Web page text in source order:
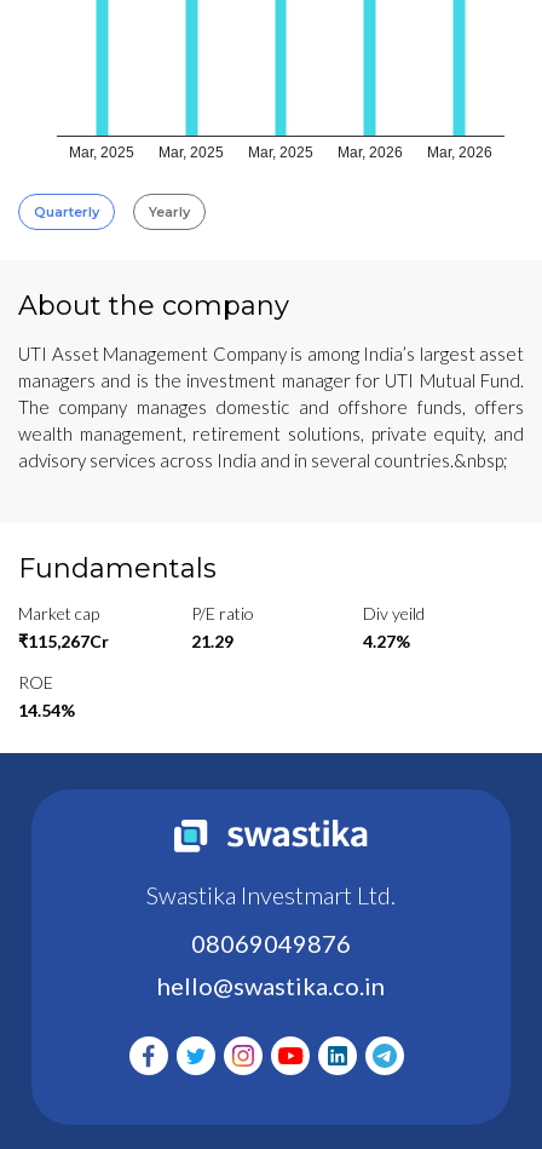
Mar, 2025 Mar, 2025 Mar, 2025 Mar, 2026 Mar, 2026
Quarterly Yearly
About the company
UTI Asset Management Company is among India’s largest asset
managers and is the investment manager for UTI Mutual Fund.
The company manages domestic and offshore funds, offers
wealth management, retirement solutions, private equity, and
advisory services across India and in several countries.&nbsp;
Fundamentals
Market cap
₹115,267Cr
P/E ratio
21.29
Div yeild
4.27%
ROE
14.54%
Swastika Investmart Ltd.
08069049876
hello@swastika.co.in